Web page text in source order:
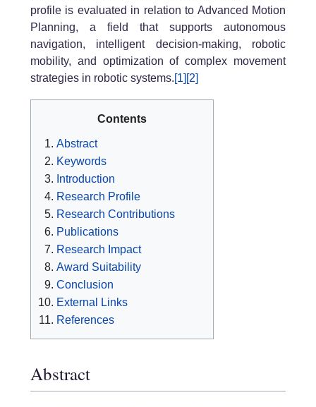
profile is evaluated in relation to Advanced Motion
Planning, a field that supports autonomous
navigation, intelligent decision-making, robotic
mobility, and optimization of complex movement
strategies in robotic systems.[1] [2]
Contents
Abstract
Keywords
Introduction
Research Profile
Research Contributions
Publications
Research Impact
Award Suitability
Conclusion
External Links
References
Abstract